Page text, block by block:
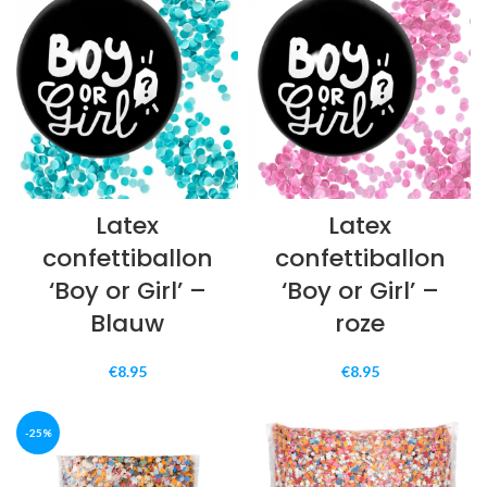
Latex
confettiballon
‘Boy or Girl’ –
Blauw
€8.95
Latex
confettiballon
‘Boy or Girl’ –
roze
€8.95
-25%